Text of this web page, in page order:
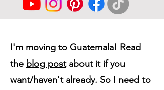
I'm moving to Guatemala! Read
the blog postabout it if you
want/haven't already. So I need to